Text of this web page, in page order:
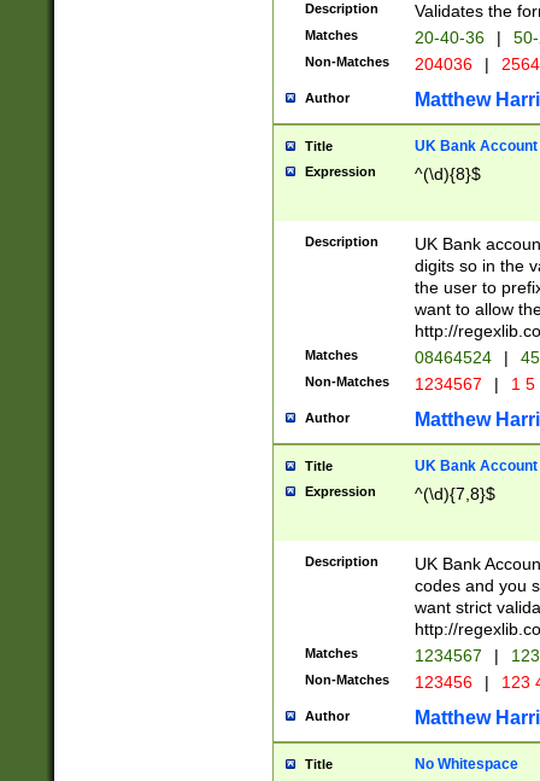
Description Validates the
Matches 20-40-36 |
Non-Matches 204036 |
Author Matthew
Title UK Bank Account
Expression ^(\d){8}$
Description
UK Bank
digits so in the
the user to
want to allow
http://
Matches 08464524 |
Non-Matches 1234567 | 1
Author Matthew
Title UK Bank Account
Expression ^(\d){7,8}$
Description
UK Bank
codes and you
want strict
http://
Matches 1234567 |
Non-Matches 123456 | 123
Author Matthew
Title No Whitespace